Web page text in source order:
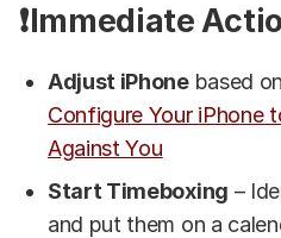
❗Immediate
Adjust iPhonebased
Configure Your iPhone
Against You
Start Timeboxing –
and put them on a